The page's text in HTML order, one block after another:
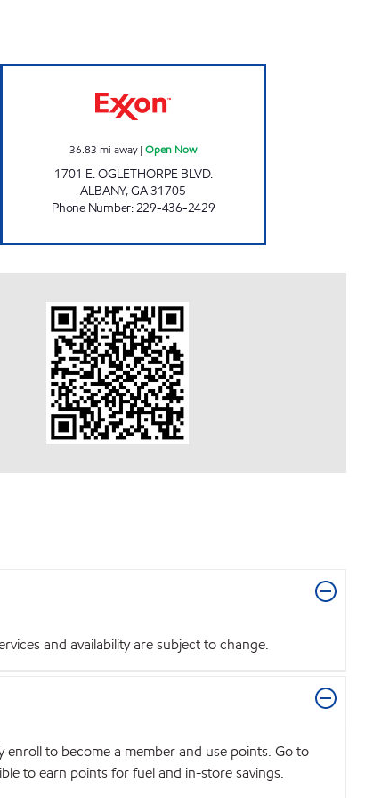
36.83 mi away|Open Now
1701 E. OGLETHORPE BLVD.
ALBANY,GA31705
Phone Number:229-436-2429
and availability are subject to change.
enroll to become a member and use points. Go to
to earn points for fuel and in-store savings.